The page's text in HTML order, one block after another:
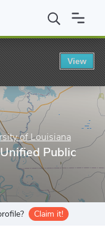
University of
of Louisiana
Public
Claim it!
View